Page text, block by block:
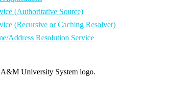
(Authoritative Source)
(Recursive or Caching Resolver)
Address Resolution Service